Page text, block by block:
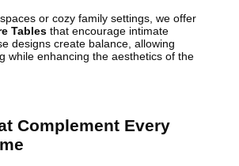
or cozy family settings, we offer
Tables that encourage intimate
designs create balance, allowing
while enhancing the aesthetics of the
Complement Every